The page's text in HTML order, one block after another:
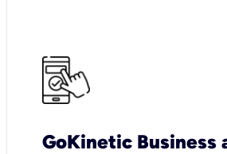
GoKinetic Business